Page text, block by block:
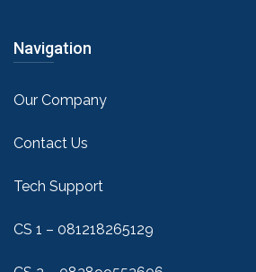
Navigation
Our Company
Contact Us
Tech Support
CS 1 – 081218265129